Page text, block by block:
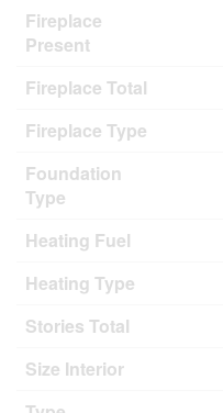
Fireplace
Present
Fireplace Total
Fireplace Type
Foundation
Type
Heating Fuel
Heating Type
Stories Total
Size Interior